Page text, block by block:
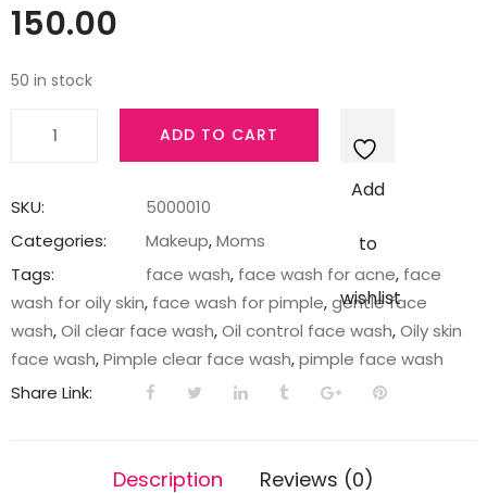
150.00
50 in stock
Glow
Face
ADD TO CART
Add
to
wishlist
SKU:
5000010
Categories:
Makeup,Moms
Tags:
face wash, face wash for acne, face
wash for oily skin, face wash for pimple,gentle face
wash,Oil clear face wash,Oil control face wash,Oily skin
face wash,Pimple clear face wash,pimple face wash
Share Link:
Description Reviews (0)